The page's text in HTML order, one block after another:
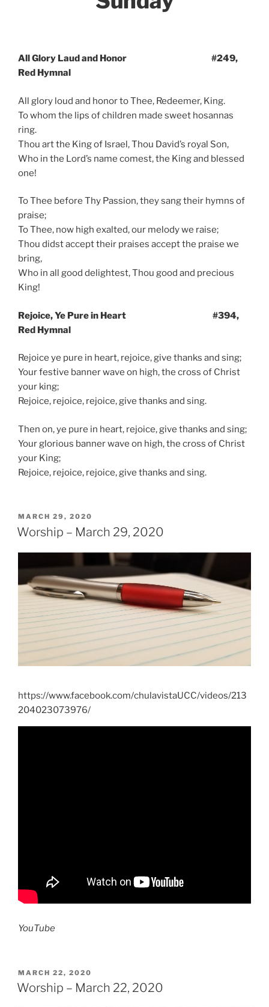
All Glory Laud and Honor #249,
Red Hymnal
All glory loud and honor to Thee, Redeemer, King.
To whom the lips of children made sweet hosannas
ring.
Thou art the King of Israel, Thou David’s royal Son,
Who in the Lord’s name comest, the King and blessed
one!
To Thee before Thy Passion, they sang their hymns of
praise;
To Thee, now high exalted, our melody we raise;
Thou didst accept their praises accept the praise we
bring,
Who in all good delightest, Thou good and precious
King!
Rejoice, Ye Pure in Heart #394,
Red Hymnal
Rejoice ye pure in heart, rejoice, give thanks and sing;
Your festive banner wave on high, the cross of Christ
your king;
Rejoice, rejoice, rejoice, give thanks and sing.
Then on, ye pure in heart, rejoice, give thanks and sing;
Your glorious banner wave on high, the cross of Christ
your King;
Rejoice, rejoice, rejoice, give thanks and sing.
POSTED
ON
MARCH 29, 2020
Worship – March 29, 2020
https://www.facebook.com/chulavistaUCC/videos/213
204023073976/
YouTube
POSTED
ON
MARCH 22, 2020
Worship – March 22, 2020